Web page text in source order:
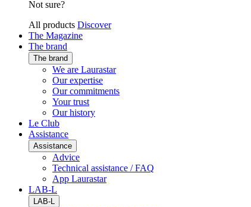
Not sure?
All products Discover
The Magazine
The brand
The brand
We are Laurastar
Our expertise
Our commitments
Your trust
Our history
Le Club
Assistance
Assistance
Advice
Technical assistance / FAQ
App Laurastar
LAB-L
LAB-L